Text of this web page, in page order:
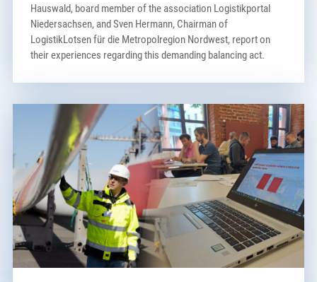
Hauswald, board member of the association Logistikportal
Niedersachsen, and Sven Hermann, Chairman of
LogistikLotsen für die Metropolregion Nordwest, report on
their experiences regarding this demanding balancing act.